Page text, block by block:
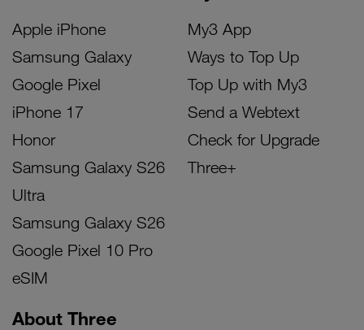
Apple iPhone
Samsung Galaxy
Google Pixel
iPhone 17
Honor
Samsung Galaxy S26
Ultra
Samsung Galaxy S26
Google Pixel 10 Pro
eSIM
My3 App
Ways to Top Up
Top Up with My3
Send a Webtext
Check for Upgrade
Three+
About Three